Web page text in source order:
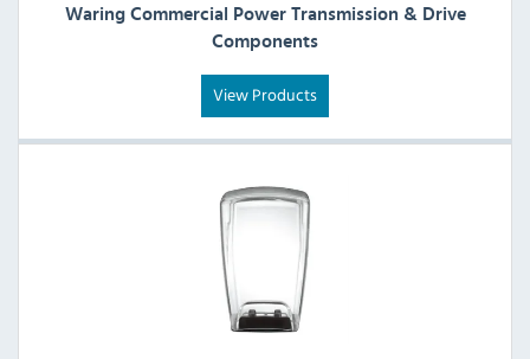
Waring Commercial Power Transmission & Drive
Components
View Products